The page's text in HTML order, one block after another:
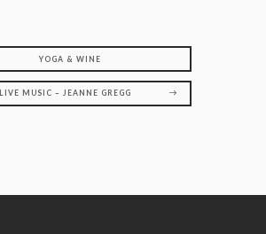
YOGA & WINE
LIVE MUSIC – JEANNE GREGG